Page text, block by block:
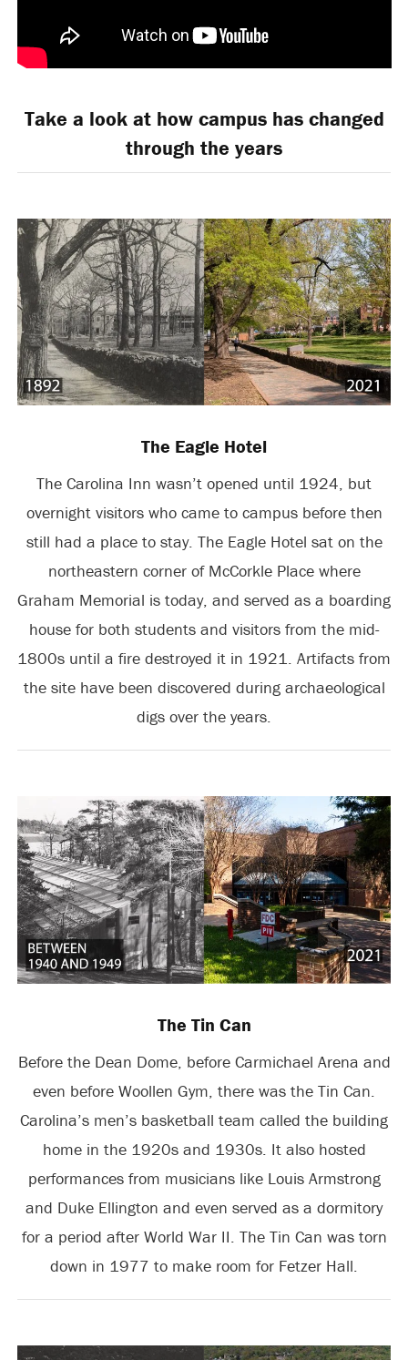
Take a look at how campus has changed
through the years
The Eagle Hotel
The Carolina Inn wasn’t opened until 1924, but
overnight visitors who came to campus before then
still had a place to stay. The Eagle Hotel sat on the
northeastern corner of McCorkle Place where
Graham Memorial is today, and served as a boarding
house for both students and visitors from the mid-
1800s until a fire destroyed it in 1921. Artifacts from
the site have been discovered during archaeological
digs over the years.
The Tin Can
Before the Dean Dome, before Carmichael Arena and
even before Woollen Gym, there was the Tin Can.
Carolina’s men’s basketball team called the building
home in the 1920s and 1930s. It also hosted
performances from musicians like Louis Armstrong
and Duke Ellington and even served as a dormitory
for a period after World War II. The Tin Can was torn
down in 1977 to make room for Fetzer Hall.